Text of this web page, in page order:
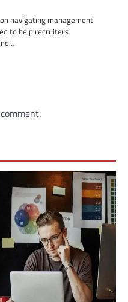
navigating management
to help recruiters